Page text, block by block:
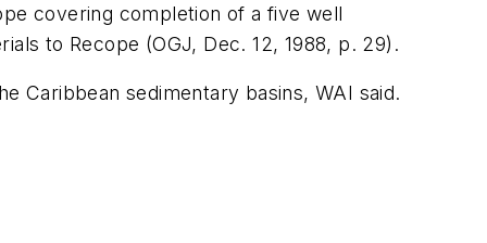
covering completion of a five well
to Recope (OGJ, Dec. 12, 1988, p. 29).
Caribbean sedimentary basins, WAI said.